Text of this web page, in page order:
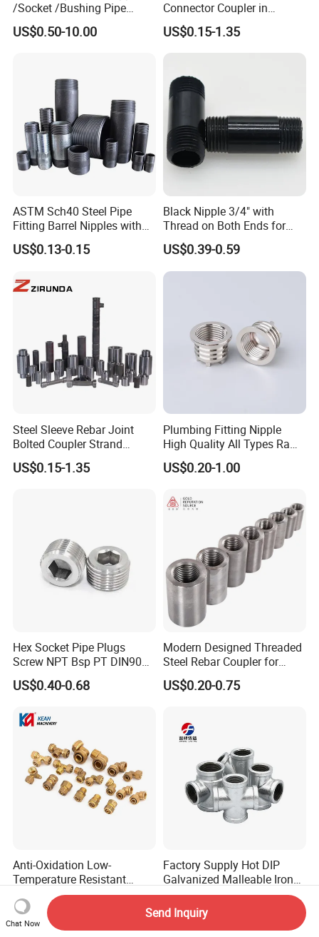
/Socket /Bushing Pipe
Fittings with Customization
Service
US$0.50-10.00
Connector Coupler in
Building Material Rebar
Coupler
US$0.15-1.35
ASTM Sch40 Steel Pipe
Fitting Barrel Nipples with
NPT Threaded
US$0.13-0.15
Black Nipple 3/4" with
Thread on Both Ends for
Industrial Bookshelf
US$0.39-0.59
Steel Sleeve Rebar Joint
Bolted Coupler Strand
Connector Rebar Connector
Rebar Coupler
US$0.15-1.35
Plumbing Fitting Nipple
High Quality All Types Raw
Material PPR Bend Fittings
SUS Threaded Insert Nut for
Union
US$0.20-1.00
Hex Socket Pipe Plugs
Screw NPT Bsp PT DIN906
Stainless Steel Tapered Pipe
Oil Plug
US$0.40-0.68
Modern Designed Threaded
Steel Rebar Coupler for
Office Building Construction
Iron Material
US$0.20-0.75
Anti-Oxidation Low-
Temperature Resistant
Compression Brass Pex
Fitting for Kitchen
US$0.70
Factory Supply Hot DIP
Galvanized Malleable Iron
Pipe Fittings Tee
Chat Now
Send Inquiry